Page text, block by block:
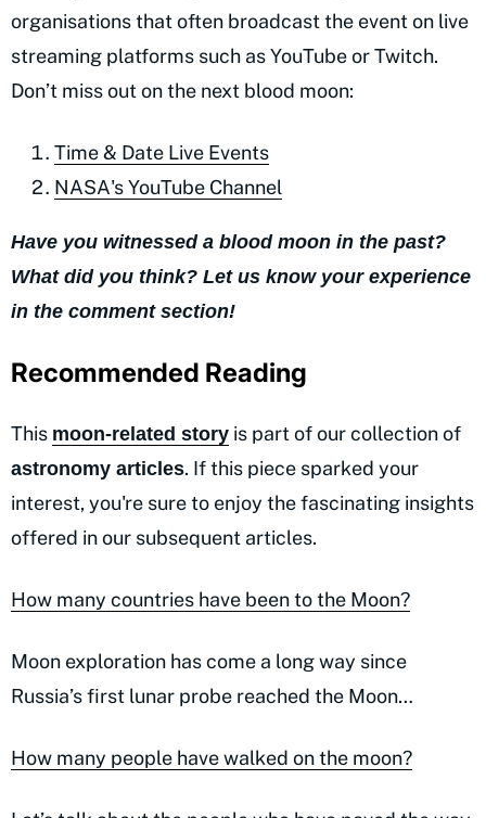
organisations that often broadcast the event on live
streaming platforms such as YouTube or Twitch.
Don’t miss out on the next blood moon:
Time & Date Live Events
NASA's YouTube Channel
Have you witnessed a blood moon in the past?
What did you think? Let us know your experience
in the comment section!
Recommended Reading
This moon-related story is part of our collection of
astronomy articles. If this piece sparked your
interest, you're sure to enjoy the fascinating insights
offered in our subsequent articles.
How many countries have been to the Moon?
Moon exploration has come a long way since
Russia’s first lunar probe reached the Moon…
How many people have walked on the moon?